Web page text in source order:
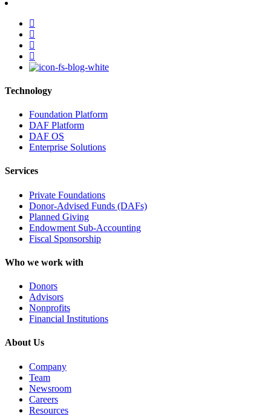
facebook
linkedin
youtube
instagram
Technology
Foundation Platform
DAF Platform
DAF OS
Enterprise Solutions
Services
Private Foundations
Donor-Advised Funds (DAFs)
Planned Giving
Endowment Sub-Accounting
Fiscal Sponsorship
Who we work with
Donors
Advisors
Nonprofits
Financial Institutions
About Us
Company
Team
Newsroom
Careers
Resources